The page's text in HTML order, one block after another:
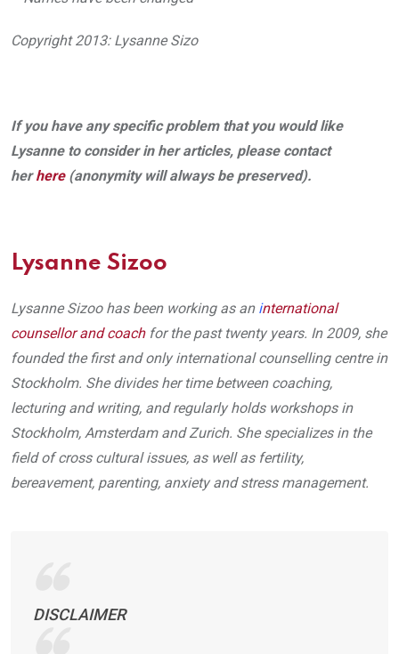
Copyright 2013: Lysanne Sizo
If you have any specific problem that you would like
Lysanne to consider in her articles, please contact
herhere (anonymity will always be preserved).
Lysanne Sizoo
Lysanne Sizoo has been working as aninternational
counsellor and coach for the past twenty years. In 2009, she
founded the first and only international counselling centre in
Stockholm. She divides her time between coaching,
lecturing and writing, and regularly holds workshops in
Stockholm, Amsterdam and Zurich. She specializes in the
field of cross cultural issues, as well as fertility,
bereavement, parenting, anxiety and stress management.
DISCLAIMER